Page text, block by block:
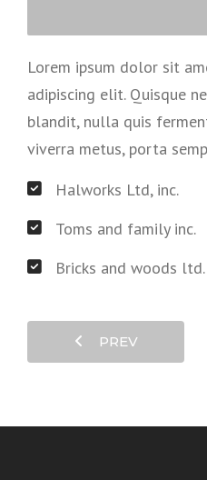
Lorem ipsum dolor sit
adipiscing elit. Quisque
blandit, nulla quis
viverra metus, porta
Halworks Ltd, inc.
Toms and family inc.
Bricks and woods ltd.
PREV